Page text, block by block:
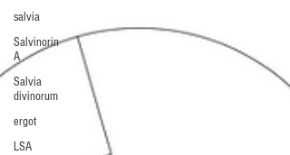
salvia
Salvinorin
A
Salvia
divinorum
ergot
LSA